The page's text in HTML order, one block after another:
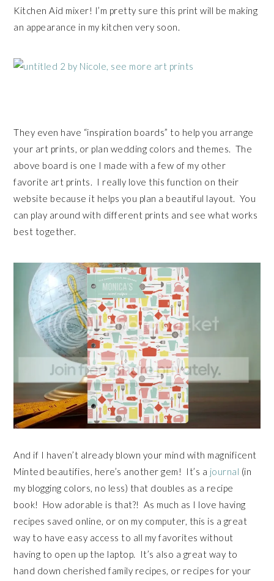
Kitchen Aid mixer! I’m pretty sure this print will be making
an appearance in my kitchen very soon.
They even have “inspiration boards” to help you arrange
your art prints, or plan wedding colors and themes. The
above board is one I made with a few of my other
favorite art prints. I really love this function on their
website because it helps you plan a beautiful layout. You
can play around with different prints and see what works
best together.
And if I haven’t already blown your mind with magnificent
Minted beautifies, here’s another gem! It’s a journal (in
my blogging colors, no less) that doubles as a recipe
book! How adorable is that?! As much as I love having
recipes saved online, or on my computer, this is a great
way to have easy access to all my favorites without
having to open up the laptop. It’s also a great way to
hand down cherished family recipes, or recipes for your